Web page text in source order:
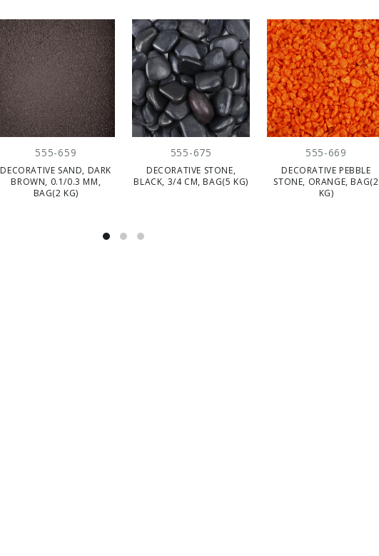
555-659
DECORATIVE SAND, DARK
BROWN, 0.1/0.3 MM,
BAG(2 KG)
555-675
DECORATIVE STONE,
BLACK, 3/4 CM, BAG(5 KG)
555-669
DECORATIVE PEBBLE
STONE, ORANGE, BAG(2
KG)